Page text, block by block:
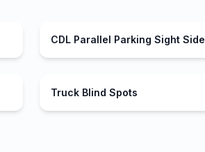
CDL Parallel Parking Sight Side
Truck Blind Spots